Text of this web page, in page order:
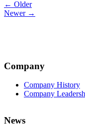
Post
navigation
← Older
Newer →
Company
Company History
Company
News